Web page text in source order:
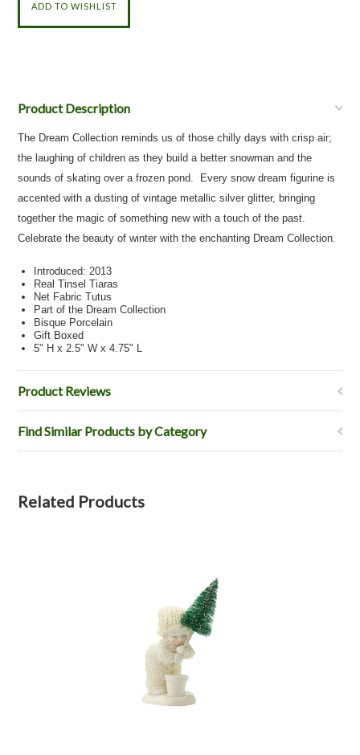
Product Description
The Dream Collection reminds us of those chilly days with crisp air;
the laughing of children as they build a better snowman and the
sounds of skating over a frozen pond. Every snow dream figurine is
accented with a dusting of vintage metallic silver glitter, bringing
together the magic of something new with a touch of the past.
Celebrate the beauty of winter with the enchanting Dream Collection.
Introduced: 2013
Real Tinsel Tiaras
Net Fabric Tutus
Part of the Dream Collection
Bisque Porcelain
Gift Boxed
5" H x 2.5" W x 4.75" L
Product Reviews
Find Similar Products by Category
Related Products